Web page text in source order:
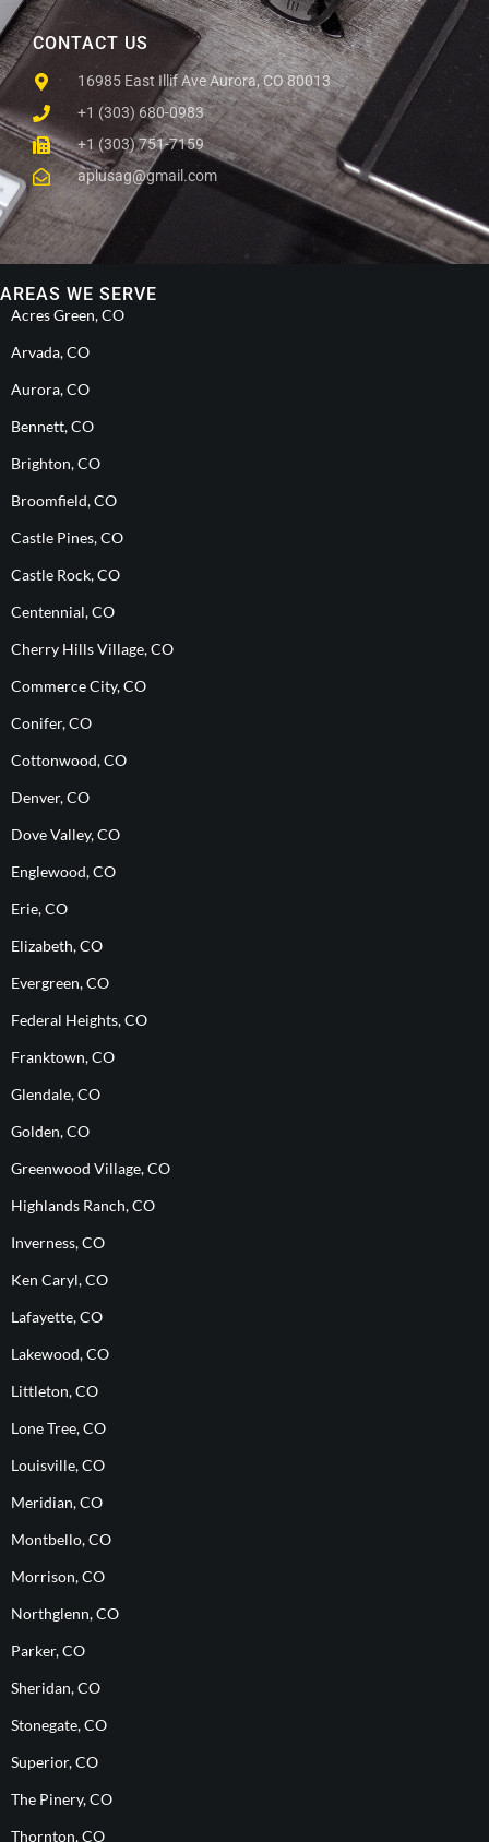
CONTACT US
16985 East Illif Ave Aurora, CO 80013
+1 (303) 680-0983
+1 (303) 751-7159
aplusag@gmail.com
AREAS WE SERVE
Acres Green, CO
Arvada, CO
Aurora, CO
Bennett, CO
Brighton, CO
Broomfield, CO
Castle Pines, CO
Castle Rock, CO
Centennial, CO
Cherry Hills Village, CO
Commerce City, CO
Conifer, CO
Cottonwood, CO
Denver, CO
Dove Valley, CO
Englewood, CO
Erie, CO
Elizabeth, CO
Evergreen, CO
Federal Heights, CO
Franktown, CO
Glendale, CO
Golden, CO
Greenwood Village, CO
Highlands Ranch, CO
Inverness, CO
Ken Caryl, CO
Lafayette, CO
Lakewood, CO
Littleton, CO
Lone Tree, CO
Louisville, CO
Meridian, CO
Montbello, CO
Morrison, CO
Northglenn, CO
Parker, CO
Sheridan, CO
Stonegate, CO
Superior, CO
The Pinery, CO
Thornton, CO